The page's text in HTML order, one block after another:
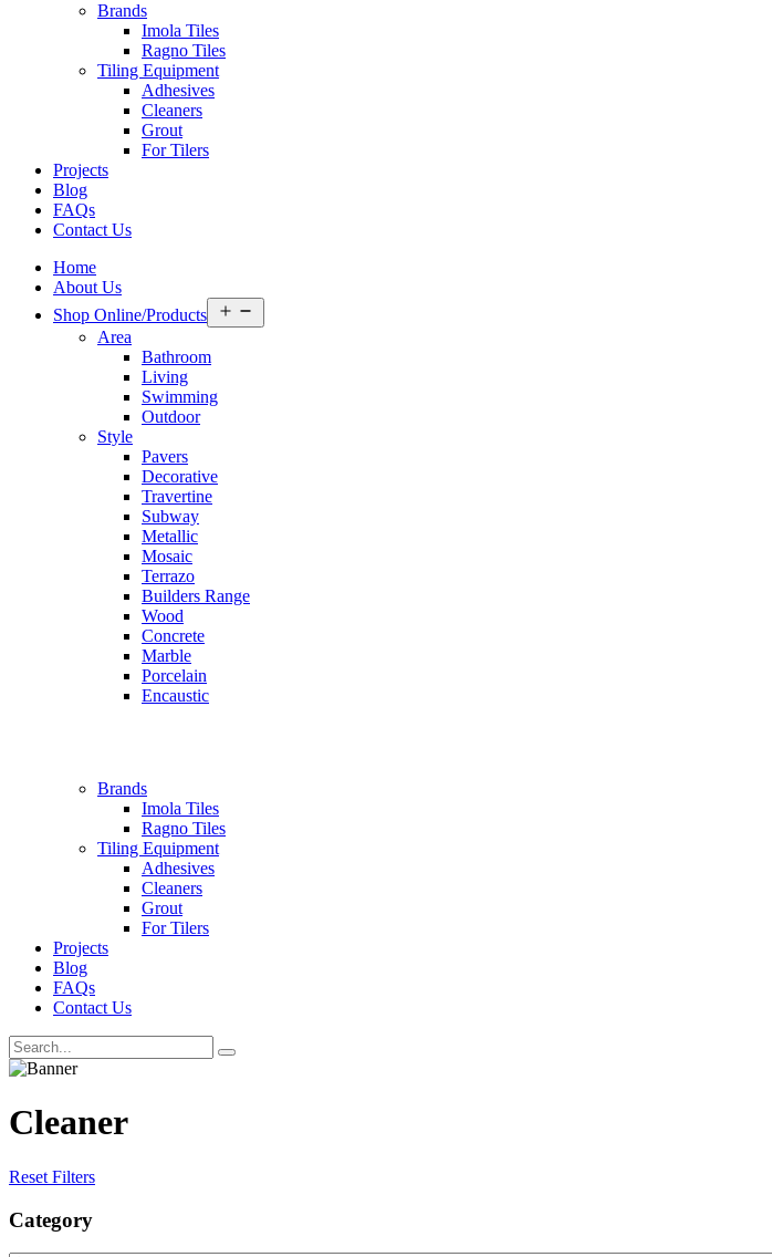
Brands
Imola Tiles
Ragno Tiles
Tiling Equipment
Adhesives
Cleaners
Grout
For Tilers
Projects
Blog
FAQs
Contact Us
Home
About Us
Shop Online/Products
menu
Area
Bathroom
Living
Swimming
Outdoor
Style
Pavers
Decorative
Travertine
Subway
Metallic
Mosaic
Terrazo
Builders Range
Wood
Concrete
Marble
Porcelain
Encaustic
Brands
Imola Tiles
Ragno Tiles
Tiling Equipment
Adhesives
Cleaners
Grout
For Tilers
Projects
Blog
FAQs
Contact Us
Cleaner
Reset Filters
Category